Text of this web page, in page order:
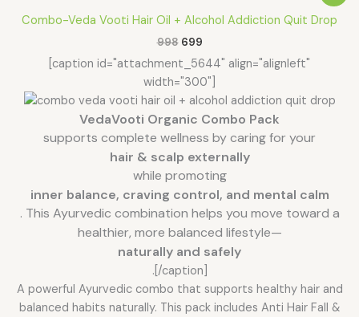
Combo-Veda Vooti Hair Oil + Alcohol Addiction Quit Drop
998
was:
699
is:
[caption id="attachment_5644" align="alignleft"
width="300"]
VedaVooti Organic Combo Pack
supports complete wellness by caring for your
hair & scalp externally
while promoting
inner balance, craving control, and mental calm
. This Ayurvedic combination helps you move toward a
healthier, more balanced lifestyle—
naturally and safely
. [/caption]
A powerful Ayurvedic combo that supports healthy hair and
balanced habits naturally. This pack includes Anti Hair Fall &